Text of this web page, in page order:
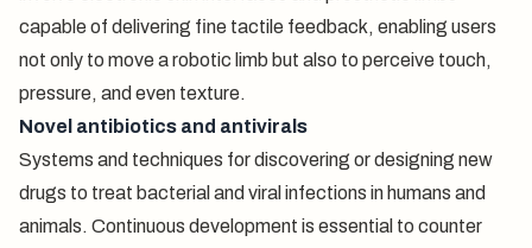
capable of delivering fine tactile feedback, enabling users
not only to move a robotic limb but also to perceive touch,
pressure, and even texture.
Novel antibiotics and antivirals
Systems and techniques for discovering or designing new
drugs to treat bacterial and viral infections in humans and
animals. Continuous development is essential to counter